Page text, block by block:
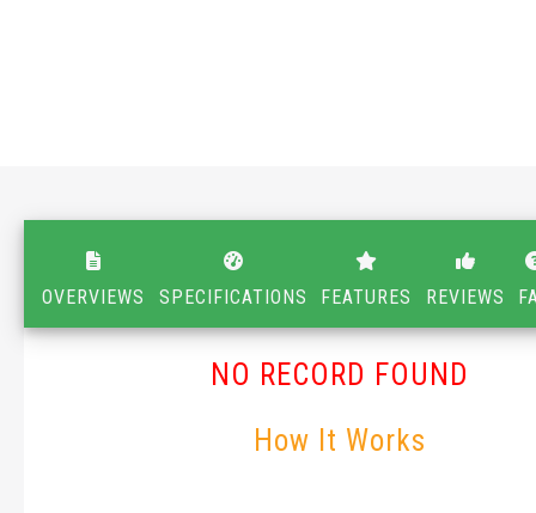
OVERVIEWS SPECIFICATIONS FEATURES REVIEWS
NO RECORD FOUND
How It Works